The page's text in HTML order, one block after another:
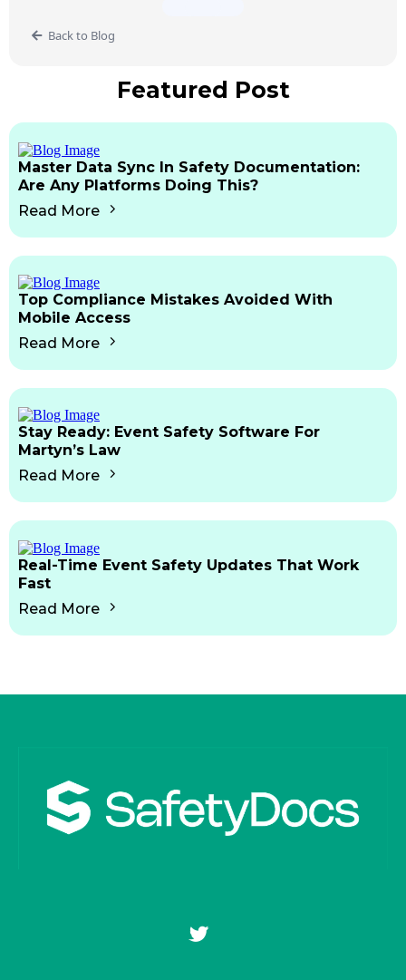
Back to Blog
Featured Post
Master Data Sync In Safety Documentation:
Are Any Platforms Doing This?
Read More
Top Compliance Mistakes Avoided With
Mobile Access
Read More
Stay Ready: Event Safety Software For
Martyn’s Law
Read More
Real-Time Event Safety Updates That Work
Fast
Read More